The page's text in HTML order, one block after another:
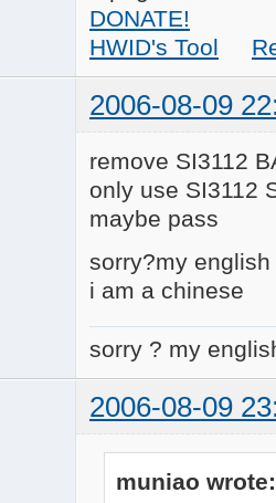
DONATE!
HWID's Tool
2006-08-09
remove SI3112
only use SI3112
maybe pass
sorry?my
i am a chinese
sorry ? my
2006-08-09
muniao wrote: